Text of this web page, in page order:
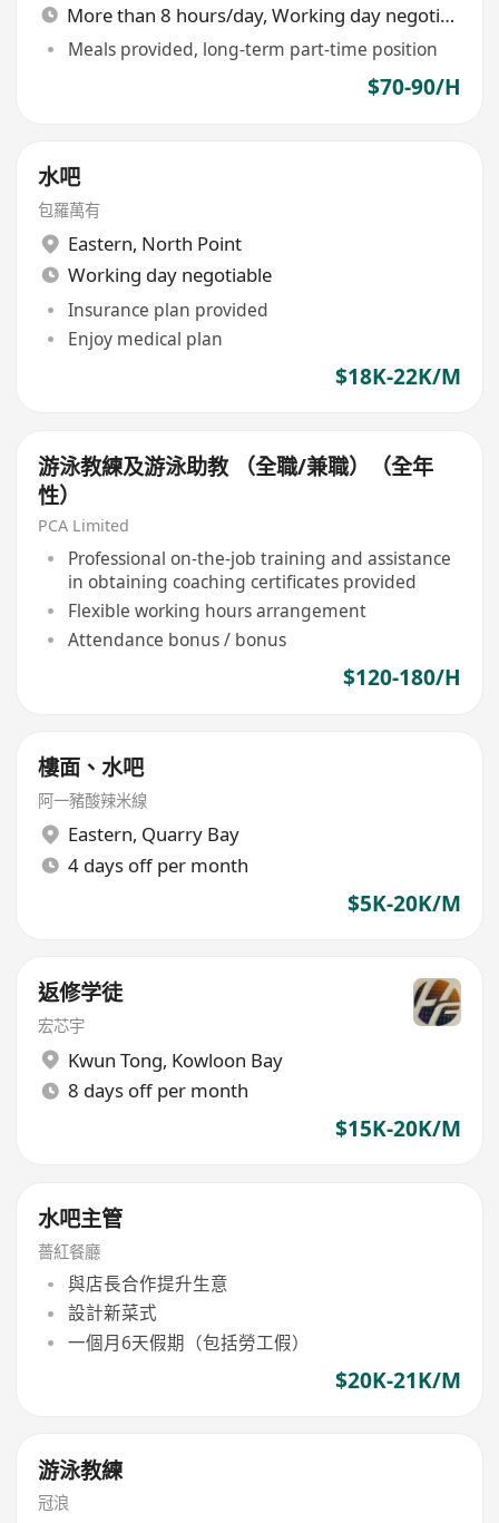
More than 8 hours/day, Working day negotiable
Meals provided, long-term part-time position
$70-90/H
水吧
包羅萬有
Eastern, North Point
Working day negotiable
Insurance plan provided
Enjoy medical plan
$18K-22K/M
游泳教練及游泳助教 （全職/兼職）（全年
性）
PCA Limited
Professional on-the-job training and assistance
in obtaining coaching certificates provided
Flexible working hours arrangement
Attendance bonus / bonus
$120-180/H
樓面、水吧
阿一豬酸辣米線
Eastern, Quarry Bay
4 days off per month
$5K-20K/M
返修学徒
宏芯宇
Kwun Tong, Kowloon Bay
8 days off per month
$15K-20K/M
水吧主管
薔紅餐廳
與店長合作提升生意
設計新菜式
一個月6天假期（包括勞工假）
$20K-21K/M
游泳教練
冠浪